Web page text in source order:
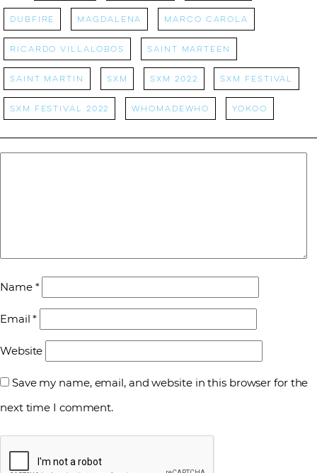
Dubfire magdalena marco carola
ricardo villalobos saint marteen
saint martin sxm sxm 2022 sxm festival
sxm festival 2022 whomadewho Yokoo
Name *
Email*
Website
Save my name, email, and website in this browser for the
next time I comment.